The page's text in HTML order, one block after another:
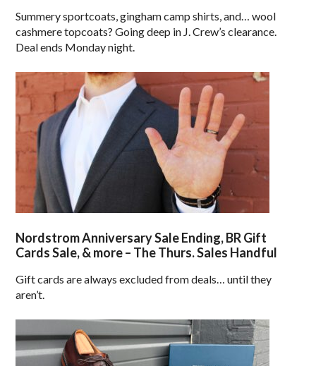
Summery sportcoats, gingham camp shirts, and… wool
cashmere topcoats? Going deep in J. Crew’s clearance.
Deal ends Monday night.
Nordstrom Anniversary Sale Ending, BR Gift
Cards Sale, & more – The Thurs. Sales Handful
Gift cards are always excluded from deals… until they
aren’t.